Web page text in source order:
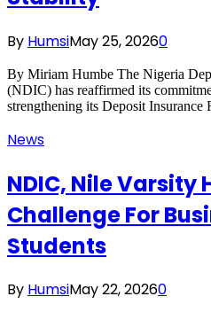
By HumsiMay 25, 20260
By Miriam Humbe The Nigeria
(NDIC) has reaffirmed its
strengthening its Deposit
News
NDIC, Nile Varsity
Challenge For
Students
By HumsiMay 22, 20260